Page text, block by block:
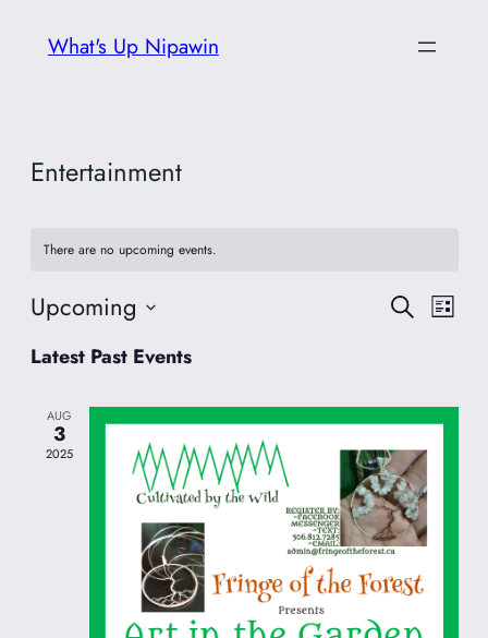
What's Up Nipawin
Entertainment
There are no upcoming events.
and
Views
SearchList
Upcoming
date.
Latest Past Events
AUG
3
2025